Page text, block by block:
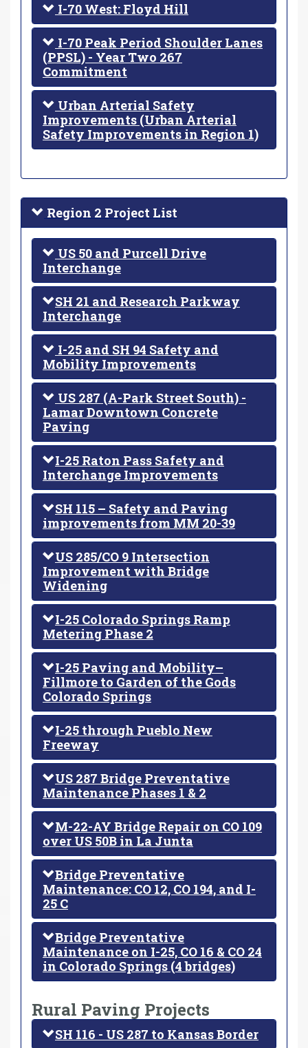
I-70 West: Floyd Hill
I-70 Peak Period Shoulder Lanes
(PPSL) - Year Two 267
Commitment
Urban Arterial Safety
Improvements (Urban Arterial
Safety Improvements in Region 1)
Region 2 Project List
US 50 and Purcell Drive
Interchange
SH 21 and Research Parkway
Interchange
I-25 and SH 94 Safety and
Mobility Improvements
US 287 (A-Park Street South) -
Lamar Downtown Concrete
Paving
I-25 Raton Pass Safety and
Interchange Improvements
SH 115 – Safety and Paving
improvements from MM 20-39
US 285/CO 9 Intersection
Improvement with Bridge
Widening
I-25 Colorado Springs Ramp
Metering Phase 2
I-25 Paving and Mobility–
Fillmore to Garden of the Gods
Colorado Springs
I-25 through Pueblo New
Freeway
US 287 Bridge Preventative
Maintenance Phases 1 & 2
M-22-AY Bridge Repair on CO 109
over US 50B in La Junta
Bridge Preventative
Maintenance: CO 12, CO 194, and I-
25 C
Bridge Preventative
Maintenance on I-25, CO 16 & CO 24
in Colorado Springs (4 bridges)
Rural Paving Projects
SH 116 - US 287 to Kansas Border